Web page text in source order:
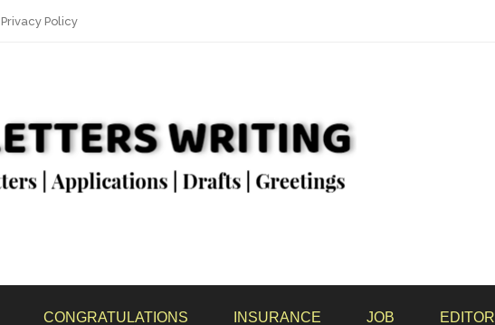
Privacy Policy
CONGRATULATIONS INSURANCE JOB EDITOR